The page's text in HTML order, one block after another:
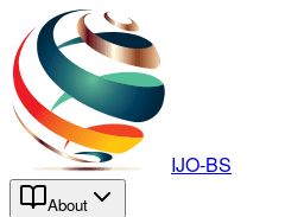
IJO-BS
About